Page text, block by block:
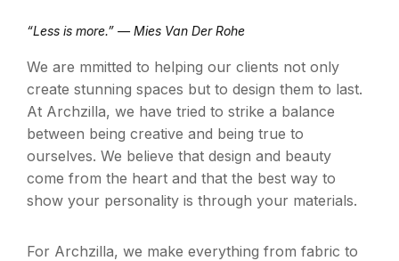
“Less is more.” — Mies Van Der Rohe
We are mmitted to helping our clients not only
create stunning spaces but to design them to last.
At Archzilla, we have tried to strike a balance
between being creative and being true to
ourselves. We believe that design and beauty
come from the heart and that the best way to
show your personality is through your materials.
For Archzilla, we make everything from fabric to